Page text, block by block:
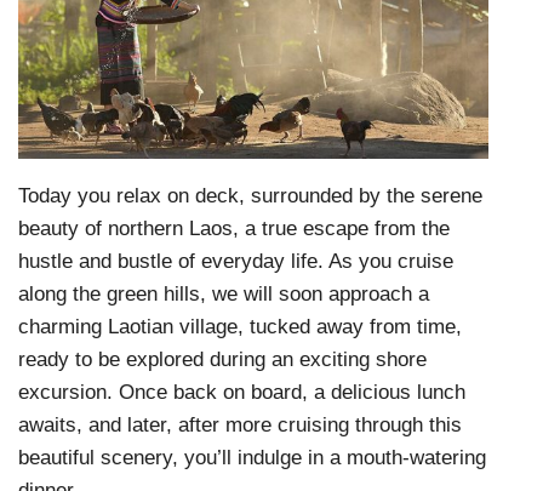
Today you relax on deck, surrounded by the serene
beauty of northern Laos, a true escape from the
hustle and bustle of everyday life. As you cruise
along the green hills, we will soon approach a
charming Laotian village, tucked away from time,
ready to be explored during an exciting shore
excursion. Once back on board, a delicious lunch
awaits, and later, after more cruising through this
beautiful scenery, you’ll indulge in a mouth-watering